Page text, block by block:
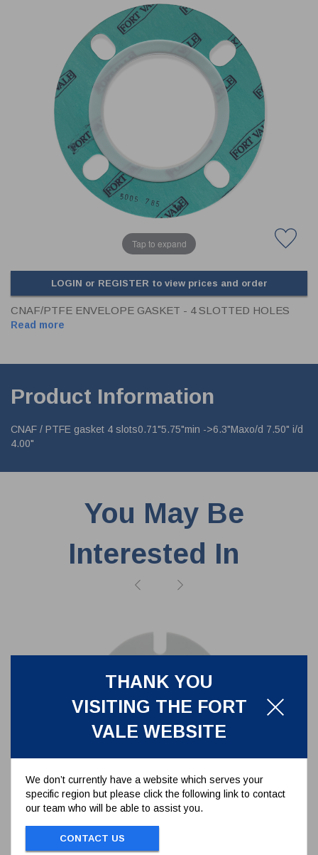
THANK YOU
VISITING THE FORT
VALE WEBSITE
We don’t currently have a website which serves your
specific region but please click the following link to contact
our team who will be able to assist you.
CONTACT US
FUSIBLE LINK
FRONT & BACK SEALS
PRESSURE PLATE SEALS
POPPET SEALS
HYDROGEN PEROXIDE
API FUEL TRANSFER
Tap to expand
LOGIN or REGISTER to view prices and order
CNAF/PTFE ENVELOPE GASKET - 4 SLOTTED HOLES
Read more
Product Information
CNAF / PTFE gasket 4 slots0.71"5.75"min ->6.3"Maxo/d 7.50" i/d
4.00"
You May Be
Interested In
PTFE OUTLET GASKET FOR 3"
FLANGED BUTTERFLY VALVE -
SLOTTED
PTFE OUTLET GASKET FOR 3" FLANGED